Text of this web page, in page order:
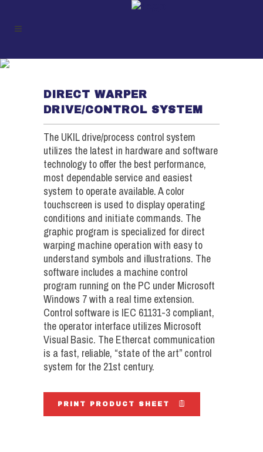
DIRECT WARPER
DRIVE/CONTROL SYSTEM
The UKIL drive/process control system
utilizes the latest in hardware and software
technology to offer the best performance,
most dependable service and easiest
system to operate available. A color
touchscreen is used to display operating
conditions and initiate commands. The
graphic program is specialized for direct
warping machine operation with easy to
understand symbols and illustrations. The
software includes a machine control
program running on the PC under Microsoft
Windows 7 with a real time extension.
Control software is IEC 61131-3 compliant,
the operator interface utilizes Microsoft
Visual Basic. The Ethercat communication
is a fast, reliable, “state of the art” control
system for the 21st century.
PRINT PRODUCT SHEET